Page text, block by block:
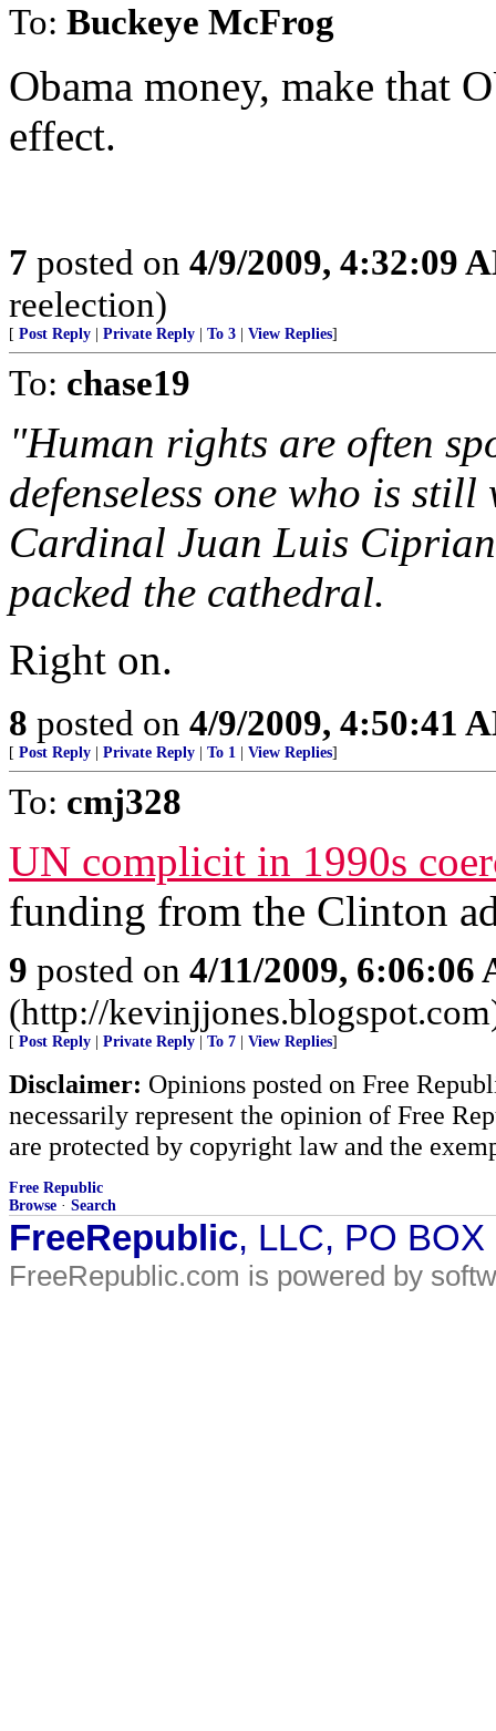
To: Buckeye McFrog
Obama money, make that
effect.
7 posted on 4/9/2009, 4:32:09
reelection)
[ Post Reply Private Reply To 3 View Replies]
To: chase19
"Human rights are often
defenseless one who is
Cardinal Juan Luis
packed the cathedral.
Right on.
8 posted on 4/9/2009, 4:50:41
[ Post Reply Private Reply To 1 View Replies]
To: cmj328
UN complicit in 1990s
funding from the Clinton
9 posted on 4/11/2009, 6:06:06
(http://
[ Post Reply Private Reply To 7 View Replies]
Disclaimer: Opinions posted on Free
necessarily represent the opinion of Free
are protected by copyright law and the
Free Republic
Browse · Search
FreeRepublic, LLC, PO
FreeRepublic.com is powered by